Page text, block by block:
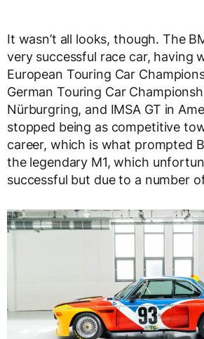
It wasn’t all looks, though. The
very successful race car, having
European Touring Car
German Touring Car
Nürburgring, and IMSA GT in
stopped being as competitive
career, which is what prompted
the legendary M1, which
successful but due to a number